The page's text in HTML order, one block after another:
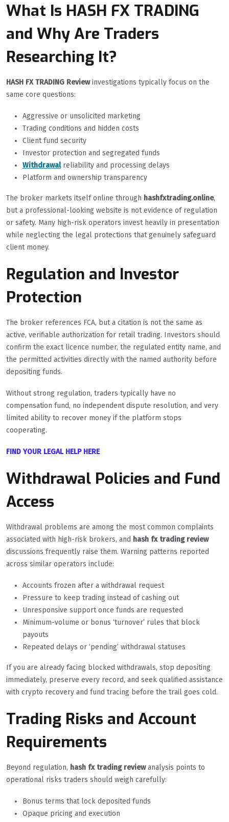
What Is HASH FX TRADING
and Why Are Traders
Researching It?
HASH FX TRADING Reviewinvestigations typically focus on the
same core questions:
Aggressive or unsolicited marketing
Trading conditions and hidden costs
Client fund security
Investor protection and segregated funds
Withdrawalreliability and processing delays
Platform and ownership transparency
The broker markets itself online through hashfxtrading.online,
but a professional-looking website is not evidence of regulation
or safety. Many high-risk operators invest heavily in presentation
while neglecting the legal protections that genuinely safeguard
client money.
Regulation and Investor
Protection
The broker references FCA, but a citation is not the same as
active, verifiable authorization for retail trading. Investors should
confirm the exact licence number, the regulated entity name, and
the permitted activities directly with the named authority before
depositing funds.
Without strong regulation, traders typically have no
compensation fund, no independent dispute resolution, and very
limited ability to recover money if the platform stops
cooperating.
FIND YOUR LEGAL HELP HERE
Withdrawal Policies and Fund
Access
Withdrawal problems are among the most common complaints
associated with high-risk brokers, and hash fx trading review
discussions frequently raise them. Warning patterns reported
across similar operators include:
Accounts frozen after a withdrawal request
Pressure to keep trading instead of cashing out
Unresponsive support once funds are requested
Minimum-volume or bonus ‘turnover’ rules that block
payouts
Repeated delays or ‘pending’ withdrawal statuses
If you are already facing blocked withdrawals, stop depositing
immediately, preserve every record, and seek qualified assistance
with crypto recovery and fund tracing before the trail goes cold.
Trading Risks and Account
Requirements
Beyond regulation, hash fx trading reviewanalysis points to
operational risks traders should weigh carefully:
Bonus terms that lock deposited funds
Opaque pricing and execution